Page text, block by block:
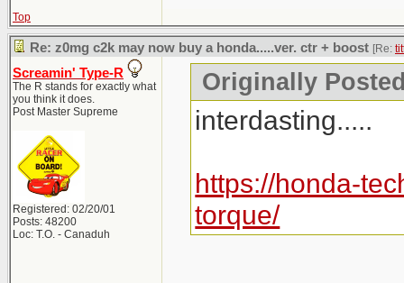
Top
Re: z0mg c2k may now buy a honda.....ver. ctr + boost [Re:
Screamin' Type-R
The R stands for exactly what
you think it does.
Post Master Supreme
Registered: 02/20/01
Posts: 48200
Loc: T.O. - Canaduh
Originally
interdasting.....
https://honda-
torque/